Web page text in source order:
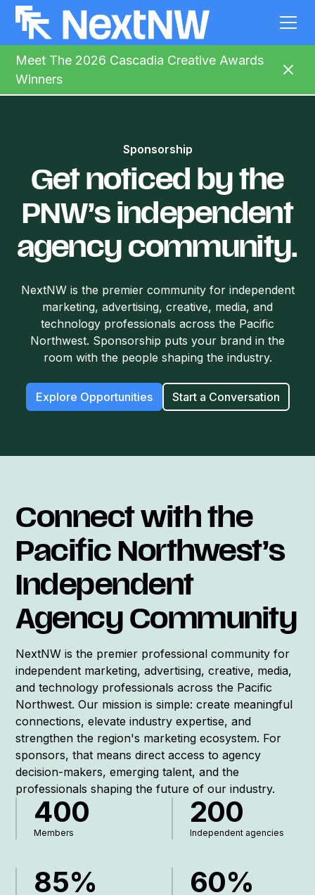
Meet The 2026 Cascadia Creative Awards
Winners
Sponsorship
Get noticed by the
PNW’s independent
agency community.
NextNW is the premier community for independent
marketing, advertising, creative, media, and
technology professionals across the Pacific
Northwest. Sponsorship puts your brand in the
room with the people shaping the industry.
Explore Opportunities Start a Conversation
Connect with the
Pacific Northwest’s
Independent
Agency Community
NextNW is the premier professional community for
independent marketing, advertising, creative, media,
and technology professionals across the Pacific
Northwest. Our mission is simple: create meaningful
connections, elevate industry expertise, and
strengthen the region's marketing ecosystem. For
sponsors, that means direct access to agency
decision-makers, emerging talent, and the
professionals shaping the future of our industry.
400
Members
200
Independent agencies
85% 60%